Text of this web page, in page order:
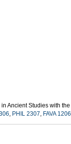
Ancient Studies with the
, PHIL 2307, FAVA 1206